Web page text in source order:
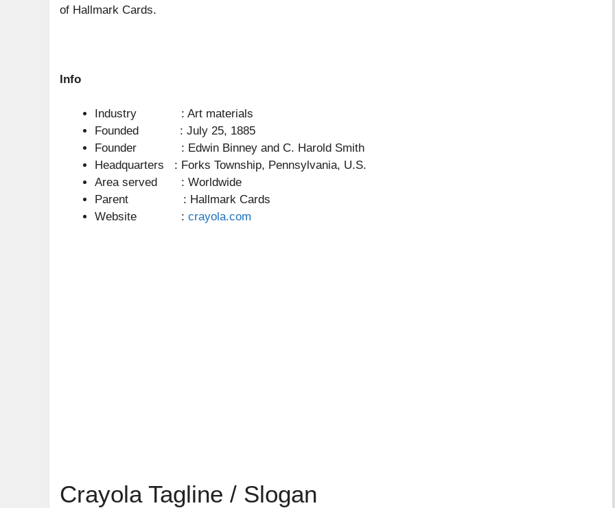
of Hallmark Cards.
Info
Industry : Art materials
Founded : July 25, 1885
Founder : Edwin Binney and C. Harold Smith
Headquarters : Forks Township, Pennsylvania, U.S.
Area served : Worldwide
Parent : Hallmark Cards
Website : crayola.com
Crayola Tagline / Slogan